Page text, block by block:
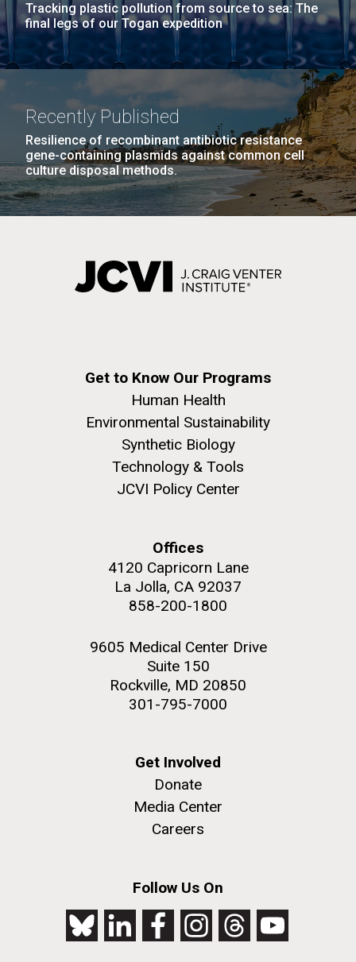
Tracking plastic pollution from source to sea: The
final legs of our Togan expedition
Recently Published
Resilience of recombinant antibiotic resistance
gene-containing plasmids against common cell
culture disposal methods.
Get to Know Our Programs
Human Health
Environmental Sustainability
Synthetic Biology
Technology & Tools
JCVI Policy Center
Offices
4120 Capricorn Lane
La Jolla, CA 92037
858-200-1800
9605 Medical Center Drive
Suite 150
Rockville, MD 20850
301-795-7000
Get Involved
Donate
Media Center
Careers
Follow Us On